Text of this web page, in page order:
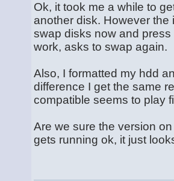
Ok, it took me a while to
another disk. However
swap disks now and
work, asks to swap again.
Also, I formatted my hdd
difference I get the same
compatible seems to play
Are we sure the version
gets running ok, it just